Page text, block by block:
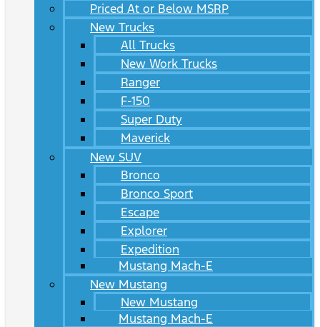
Priced At or Below MSRP
New Trucks
All Trucks
New Work Trucks
Ranger
F-150
Super Duty
Maverick
New SUV
Bronco
Bronco Sport
Escape
Explorer
Expedition
Mustang Mach-E
New Mustang
New Mustang
Mustang Mach-E